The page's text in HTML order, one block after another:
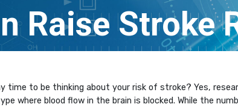
Raise Stroke
time to be thinking about your risk of stroke? Yes,
where blood flow in the brain is blocked. While the